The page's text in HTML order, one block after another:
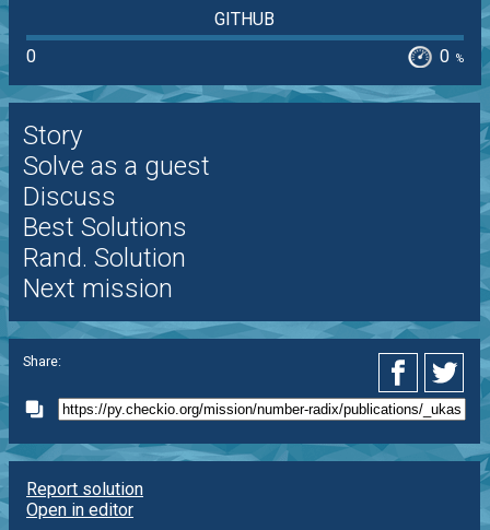
GITHUB
0
0 %
Story
Solve as a guest
Discuss
Best Solutions
Rand. Solution
Next mission
Share:
Report solution
Open in editor